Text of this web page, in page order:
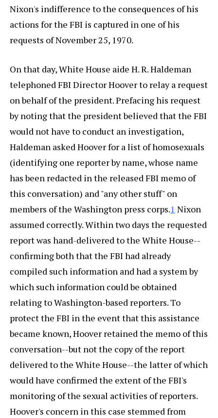
Nixon's indifference to the consequences of his
actions for the FBI is captured in one of his
requests of November 25, 1970.
On that day, White House aide H. R. Haldeman
telephoned FBI Director Hoover to relay a request
on behalf of the president. Prefacing his request
by noting that the president believed that the FBI
would not have to conduct an investigation,
Haldeman asked Hoover for a list of homosexuals
(identifying one reporter by name, whose name
has been redacted in the released FBI memo of
this conversation) and "any other stuff" on
members of the Washington press corps.1 Nixon
assumed correctly. Within two days the requested
report was hand-delivered to the White House--
confirming both that the FBI had already
compiled such information and had a system by
which such information could be obtained
relating to Washington-based reporters. To
protect the FBI in the event that this assistance
became known, Hoover retained the memo of this
conversation--but not the copy of the report
delivered to the White House--the latter of which
would have confirmed the extent of the FBI's
monitoring of the sexual activities of reporters.
Hoover's concern in this case stemmed from